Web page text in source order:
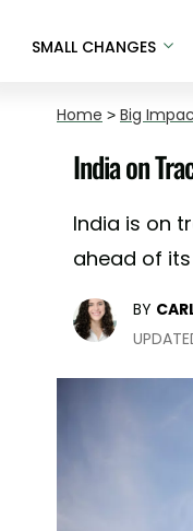
SMALL CHANGES
Home > Big
India on
India is on
ahead of
BY